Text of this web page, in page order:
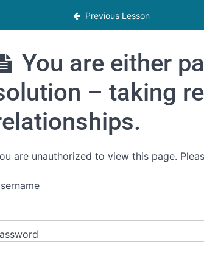
Previous Lesson
You are either
– taking
are unauthorized to view this page.